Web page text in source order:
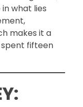
what lies
makes it a
fifteen